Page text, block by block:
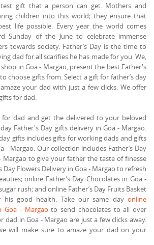
gift that a person can get. Mothers and
children into this world; they ensure that
life possible. Every year the world comes
Sunday of the June to celebrate immense
towards society. Father’s Day is the time to
dad for all scarifies he has made for you. We,
in Goa - Margao, present the best Father's
choose gifts from. Select a gift for father’s day
your dad with just a few clicks. We offer
for dad.
dad and get the delivered to your beloved
Father's Day gifts delivery in Goa - Margao.
gifts includes gifts for working dads and gifts
- Margao. Our collection includes Father’s Day
Margao to give your father the taste of finesse
Day Flowers Delivery in Goa - Margao to refresh
online Father’s Day Chocolates in Goa -
rush; and online Father’s Day Fruits Basket
good health. Take our same day online
Goa - Margao to send chocolates to all over
dad in Goa - Margao are just a few clicks away.
will make sure to amaze your dad on your